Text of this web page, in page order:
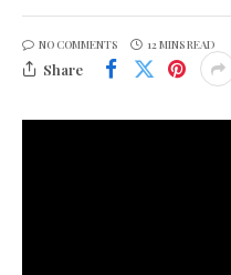
NO COMMENTS 12 MINS READ
Share